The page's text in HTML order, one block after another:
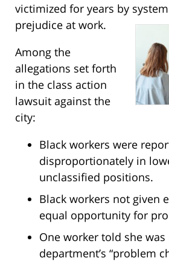
victimized for years by
prejudice at work.
Among the
allegations set forth
in the class action
lawsuit against the
city:
Black workers were
disproportionately in
unclassified positions.
Black workers not given
equal opportunity for
One worker told she
department’s “problem